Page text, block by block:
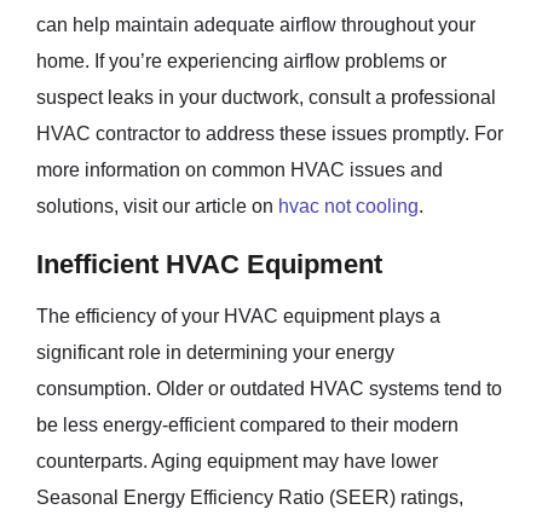
can help maintain adequate airflow throughout your
home. If you’re experiencing airflow problems or
suspect leaks in your ductwork, consult a professional
HVAC contractor to address these issues promptly. For
more information on common HVAC issues and
solutions, visit our article on hvac not cooling.
Inefficient HVAC Equipment
The efficiency of your HVAC equipment plays a
significant role in determining your energy
consumption. Older or outdated HVAC systems tend to
be less energy-efficient compared to their modern
counterparts. Aging equipment may have lower
Seasonal Energy Efficiency Ratio (SEER) ratings,